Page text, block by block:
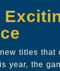
titles that
year, the